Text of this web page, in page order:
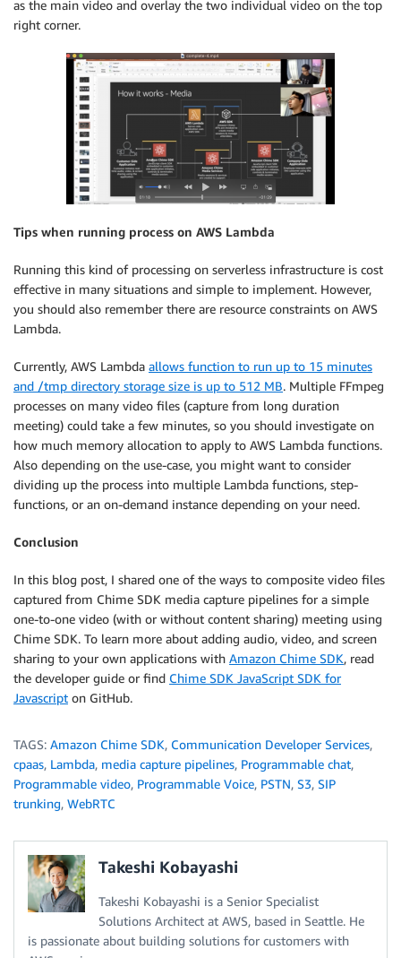
as the main video and overlay the two individual video on the top
right corner.
Tips when running process on AWS Lambda
Running this kind of processing on serverless infrastructure is cost
effective in many situations and simple to implement. However,
you should also remember there are resource constraints on AWS
Lambda.
Currently, AWS Lambda allows function to run up to 15 minutes
and /tmp directory storage size is up to 512 MB. Multiple FFmpeg
processes on many video files (capture from long duration
meeting) could take a few minutes, so you should investigate on
how much memory allocation to apply to AWS Lambda functions.
Also depending on the use-case, you might want to consider
dividing up the process into multiple Lambda functions, step-
functions, or an on-demand instance depending on your need.
Conclusion
In this blog post, I shared one of the ways to composite video files
captured from Chime SDK media capture pipelines for a simple
one-to-one video (with or without content sharing) meeting using
Chime SDK. To learn more about adding audio, video, and screen
sharing to your own applications with Amazon Chime SDK, read
the developer guide or find Chime SDK JavaScript SDK for
Javascript on GitHub.
TAGS: Amazon Chime SDK, Communication Developer Services,
cpaas, Lambda, media capture pipelines, Programmable chat,
Programmable video, Programmable Voice, PSTN, S3, SIP
trunking, WebRTC
Takeshi Kobayashi
Takeshi Kobayashi is a Senior Specialist
Solutions Architect at AWS, based in Seattle. He
is passionate about building solutions for customers with